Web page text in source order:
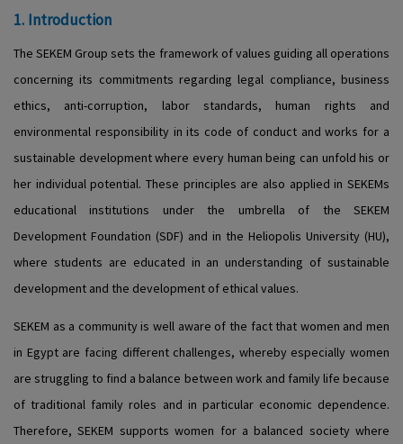
1. Introduction
The SEKEM Group sets the framework of values guiding all operations
concerning its commitments regarding legal compliance, business
ethics, anti-corruption, labor standards, human rights and
environmental responsibility in its code of conduct and works for a
sustainable development where every human being can unfold his or
her individual potential. These principles are also applied in SEKEMs
educational institutions under the umbrella of the SEKEM
Development Foundation (SDF) and in the Heliopolis University (HU),
where students are educated in an understanding of sustainable
development and the development of ethical values.
SEKEM as a community is well aware of the fact that women and men
in Egypt are facing different challenges, whereby especially women
are struggling to find a balance between work and family life because
of traditional family roles and in particular economic dependence.
Therefore, SEKEM supports women for a balanced society where